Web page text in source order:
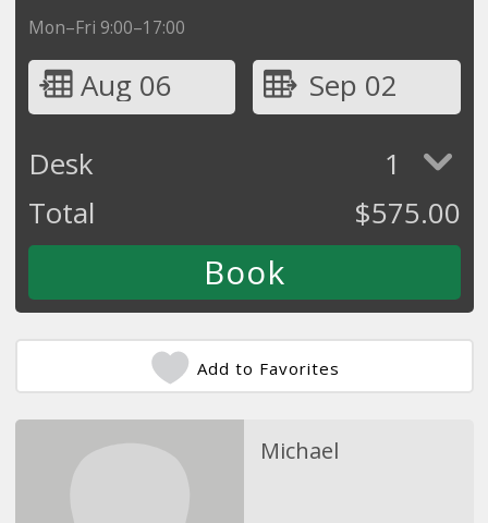
Mon–Fri 9:00–17:00
Aug 06
Sep 02
Desk
1
Total
$575.00
Add to Favorites
Michael